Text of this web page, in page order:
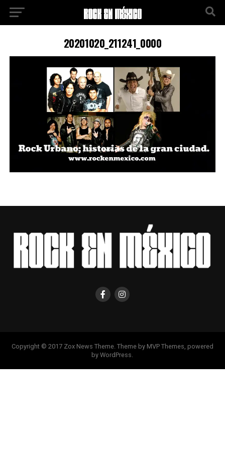
20201020_211241_0000
Copyright © 2017 Zox News Theme. Theme by MVP Themes, powered
by WordPress.